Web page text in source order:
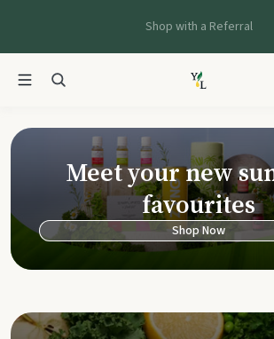
Shop with a Referral
Young
Meet your new
favourites
Shop Now